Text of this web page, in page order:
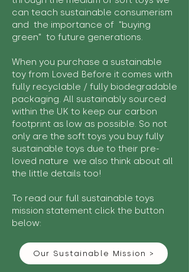
can teach sustainable consumerism
and the importance of "buying
green" to future generations.
When you purchase a sustainable
toy from Loved Before it comes with
fully recyclable / fully biodegradable
packaging. All sustainably sourced
within the UK to keep our carbon
footprint as low as possible. So not
only are the soft toys you buy fully
sustainable toys due to their pre-
loved nature we also think about all
the little details too!
To read our full sustainable toys
mission statement click the button
below:
Our Sustainable Mission >